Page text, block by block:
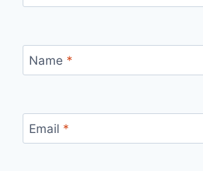
Name *
Email *